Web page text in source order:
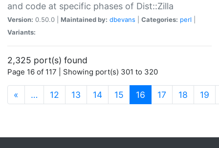
and code at specific phases of Dist::Zilla
Version: 0.50.0 | Maintained by: dbevans Categories: perl
Variants:
2,325 port(s) found
Page 16 of 117 | Showing port(s) 301 to 320
« … 12 13 14 15 16 (current)
17 18 19